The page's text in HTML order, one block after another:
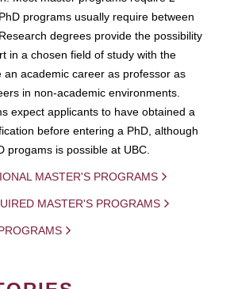
programs usually require between
degrees provide the possibility
in a chosen field of study with the
an academic career as professor as
in non-academic environments.
expect applicants to have obtained a
before entering a PhD, although
progams is possible at UBC.
MASTER'S PROGRAMS
MASTER'S PROGRAMS